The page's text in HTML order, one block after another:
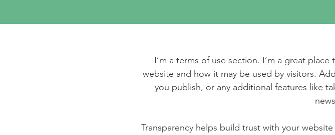
I’m a terms of use section. I’m a great
website and how it may be used by visitors.
you publish, or any additional features like
Transparency helps build trust with your